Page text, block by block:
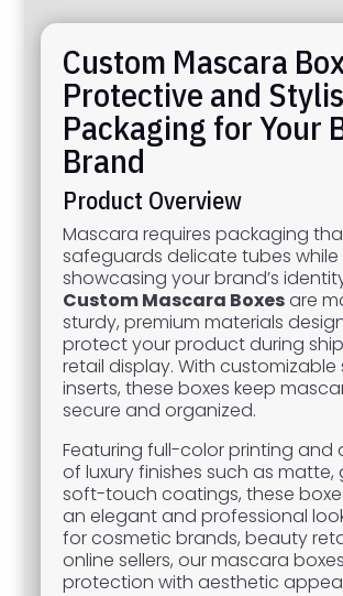
Custom Mascara
Protective and
Packaging for Your
Brand
Product Overview
Mascara requires packaging
safeguards delicate tubes while
showcasing your brand’s
Custom Mascara Boxesare
sturdy, premium materials
protect your product during
retail display. With customizable
inserts, these boxes keep
secure and organized.
Featuring full-color printing and
of luxury finishes such as matte,
soft-touch coatings, these
an elegant and professional
for cosmetic brands, beauty
online sellers, our mascara
protection with aesthetic